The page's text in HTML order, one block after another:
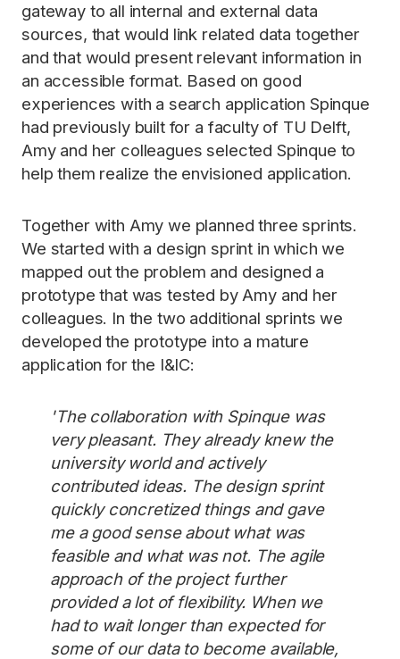
gateway to all internal and external data
sources, that would link related data together
and that would present relevant information in
an accessible format. Based on good
experiences with a search application Spinque
had previously built for a faculty of TU Delft,
Amy and her colleagues selected Spinque to
help them realize the envisioned application.
Together with Amy we planned three sprints.
We started with a design sprint in which we
mapped out the problem and designed a
prototype that was tested by Amy and her
colleagues. In the two additional sprints we
developed the prototype into a mature
application for the I&IC:
'The collaboration with Spinque was
very pleasant. They already knew the
university world and actively
contributed ideas. The design sprint
quickly concretized things and gave
me a good sense about what was
feasible and what was not. The agile
approach of the project further
provided a lot of flexibility. When we
had to wait longer than expected for
some of our data to become available,